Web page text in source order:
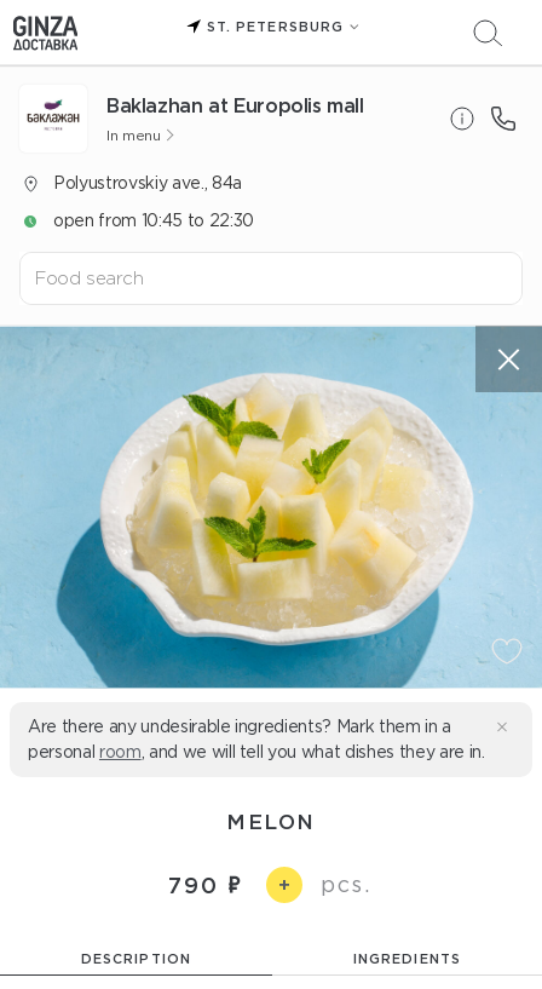
ST. PETERSBURG
Baklazhan at Europolis mall
In menu
Polyustrovskiy ave., 84a
open from 10:45 to 22:30
Are there any undesirable ingredients? Mark them in a
personal room , and we will tell you what dishes they are in.
MELON
790 + pcs.
DESCRIPTION INGREDIENTS